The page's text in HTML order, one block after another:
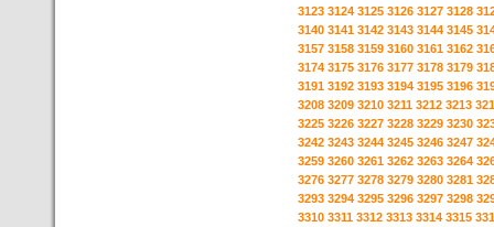
3123 3124 3125 3126 3127 3128
3140 3141 3142 3143 3144 3145
3157 3158 3159 3160 3161 3162
3174 3175 3176 3177 3178 3179
3191 3192 3193 3194 3195 3196
3208 3209 3210 3211 3212 3213
3225 3226 3227 3228 3229 3230
3242 3243 3244 3245 3246 3247
3259 3260 3261 3262 3263 3264
3276 3277 3278 3279 3280 3281
3293 3294 3295 3296 3297 3298
3310 3311 3312 3313 3314 3315